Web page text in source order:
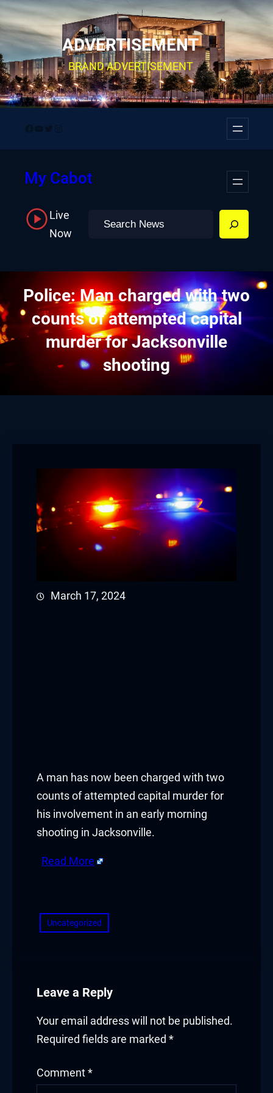
Skip
to
content
ADVERTISEMENT
BRAND ADVERTISEMENT
Facebook
YouTube
Twitter
Instagram
My Cabot
Live
Now
Search
Police: Man charged with two
counts of attempted capital
murder for Jacksonville
shooting
March 17, 2024
A man has now been charged with two
counts of attempted capital murder for
his involvement in an early morning
shooting in Jacksonville.
Read More
Uncategorized
Leave a Reply
Your email address will not be published.
Required fields are marked *
Comment *